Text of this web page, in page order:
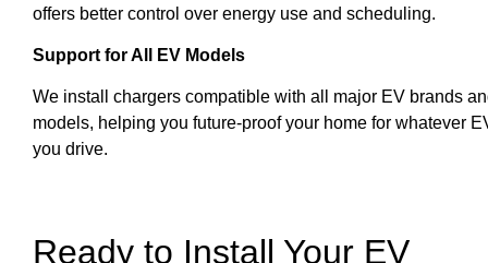
offers better control over energy use and scheduling.
Support for All EV Models
We install chargers compatible with all major EV brands
models, helping you future-proof your home for whatever
you drive.
Ready to Install Your EV